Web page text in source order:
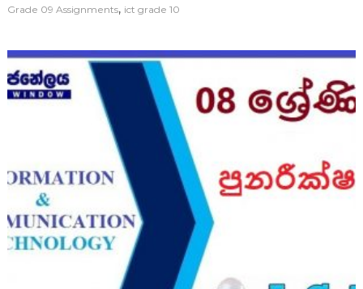
Grade 09 Assignments, ict grade 10